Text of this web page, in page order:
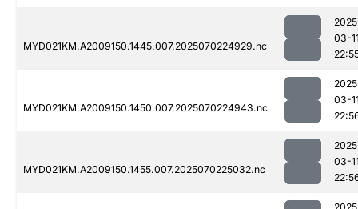
MYD021KM.A2009150.1445.007.2025070224929.nc
03-
MYD021KM.A2009150.1450.007.2025070224943.nc
03-
MYD021KM.A2009150.1455.007.2025070225032.nc
03-